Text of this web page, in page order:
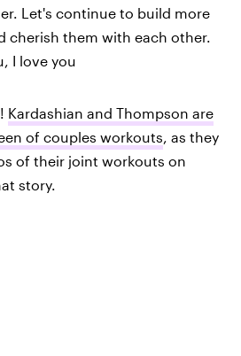
Let's continue to build more
cherish them with each other.
I love you
Kardashian and Thompson are
of couples workouts, as they
of their joint workouts on
story.